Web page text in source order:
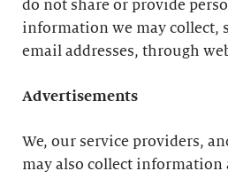
do not share or provide
information we may collect,
email addresses, through
Advertisements
We, our service providers,
may also collect information